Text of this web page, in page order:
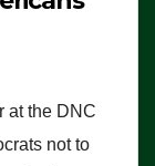
at the DNC
not to